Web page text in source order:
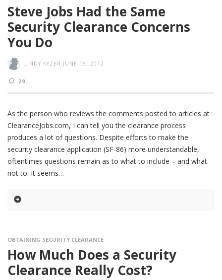
Steve Jobs Had the Same
Security Clearance Concerns
You Do
LINDY.KYZER JUNE 15, 2012
29
As the person who reviews the comments posted to articles at
ClearanceJobs.com, I can tell you the clearance process
produces a lot of questions. Despite efforts to make the
security clearance application (SF-86) more understandable,
oftentimes questions remain as to what to include – and what
not to. It seems
OBTAINING SECURITY CLEARANCE
How Much Does a Security
Clearance Really Cost?